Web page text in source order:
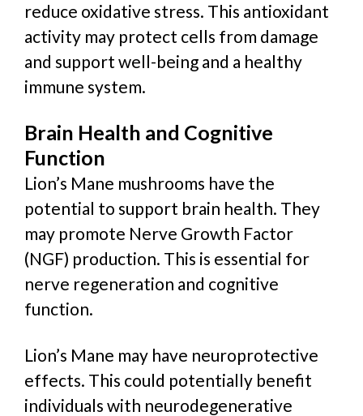
reduce oxidative stress. This antioxidant
activity may protect cells from damage
and support well-being and a healthy
immune system.
Brain Health and Cognitive
Function
Lion’s Mane mushrooms have the
potential to support brain health. They
may promote Nerve Growth Factor
(NGF) production. This is essential for
nerve regeneration and cognitive
function.
Lion’s Mane may have neuroprotective
effects. This could potentially benefit
individuals with neurodegenerative